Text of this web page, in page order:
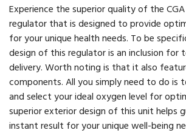
Experience the superior quality of the
regulator that is designed to provide
for your unique health needs. To be
design of this regulator is an inclusion for
delivery. Worth noting is that it also
components. All you simply need to do
and select your ideal oxygen level for
superior exterior design of this unit helps
instant result for your unique well-being